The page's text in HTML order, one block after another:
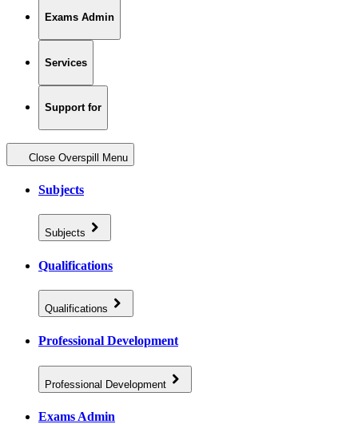
Exams Admin
Services
Support for
Close Overspill Menu
Subjects
Subjects
Qualifications
Qualifications
Professional Development
Professional Development
Exams Admin